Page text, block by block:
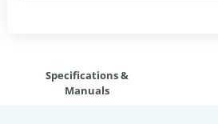
Specifications &
Manuals